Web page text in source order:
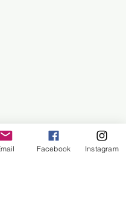
Facebook Instagram